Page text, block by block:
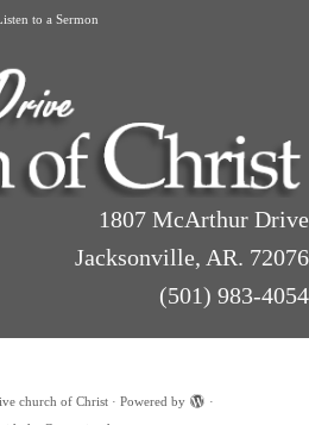
to a Sermon
1807 McArthur Drive
Jacksonville, AR. 72076
(501) 983-4054
church of Christ· Powered by
·